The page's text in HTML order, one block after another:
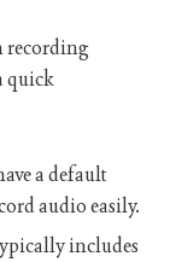
recording
quick
a default
audio easily.
includes